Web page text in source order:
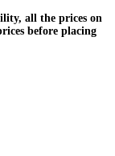
before placing